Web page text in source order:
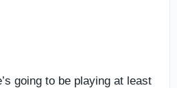
going to be playing at least